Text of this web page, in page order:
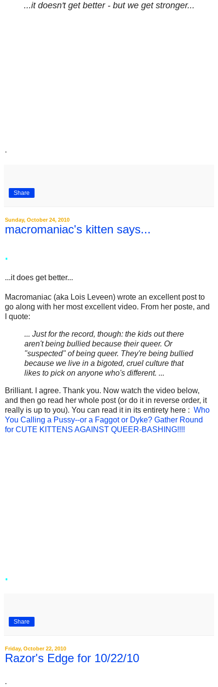
...it doesn't get better - but we get stronger...
.
Share
Sunday, October 24, 2010
macromaniac's kitten says...
.
...it does get better...
Macromaniac (aka Lois Leveen) wrote an excellent post to
go along with her most excellent video. From her poste, and
I quote:
... Just for the record, though: the kids out there
aren't being bullied because their queer. Or
"suspected" of being queer. They're being bullied
because we live in a bigoted, cruel culture that
likes to pick on anyone who's different. ...
Brilliant. I agree. Thank you. Now watch the video below,
and then go read her whole post (or do it in reverse order, it
really is up to you). You can read it in its entirety here : Who
You Calling a Pussy--or a Faggot or Dyke? Gather Round
for CUTE KITTENS AGAINST QUEER-BASHING!!!!
.
Share
Friday, October 22, 2010
Razor's Edge for 10/22/10
.